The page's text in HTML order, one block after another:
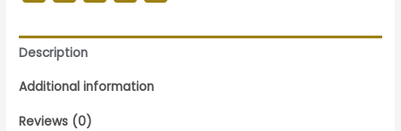
Description
Additional information
Reviews (0)